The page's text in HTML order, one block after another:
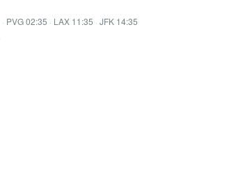
· PVG 02:35 · LAX 11:35 · JFK 14:35